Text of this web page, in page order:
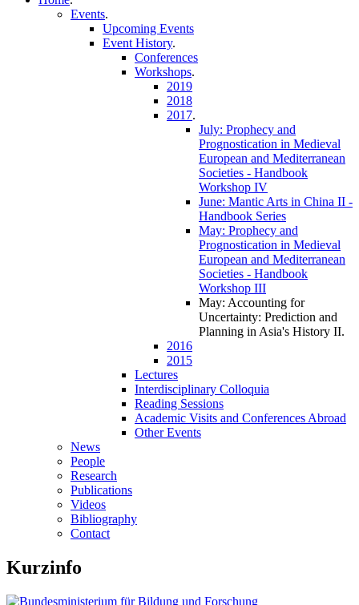
Events.
Upcoming Events
Event History.
Conferences
Workshops.
2019
2018
2017.
July: Prophecy and
Prognostication in Medieval
European and Mediterranean
Societies - Handbook
Workshop IV
June: Mantic Arts in China II -
Handbook Series
May: Prophecy and
Prognostication in Medieval
European and Mediterranean
Societies - Handbook
Workshop III
May: Accounting for
Uncertainty: Prediction and
Planning in Asia's History II.
2016
2015
Lectures
Interdisciplinary Colloquia
Reading Sessions
Academic Visits and Conferences Abroad
Other Events
News
People
Research
Publications
Videos
Bibliography
Contact
Kurzinfo